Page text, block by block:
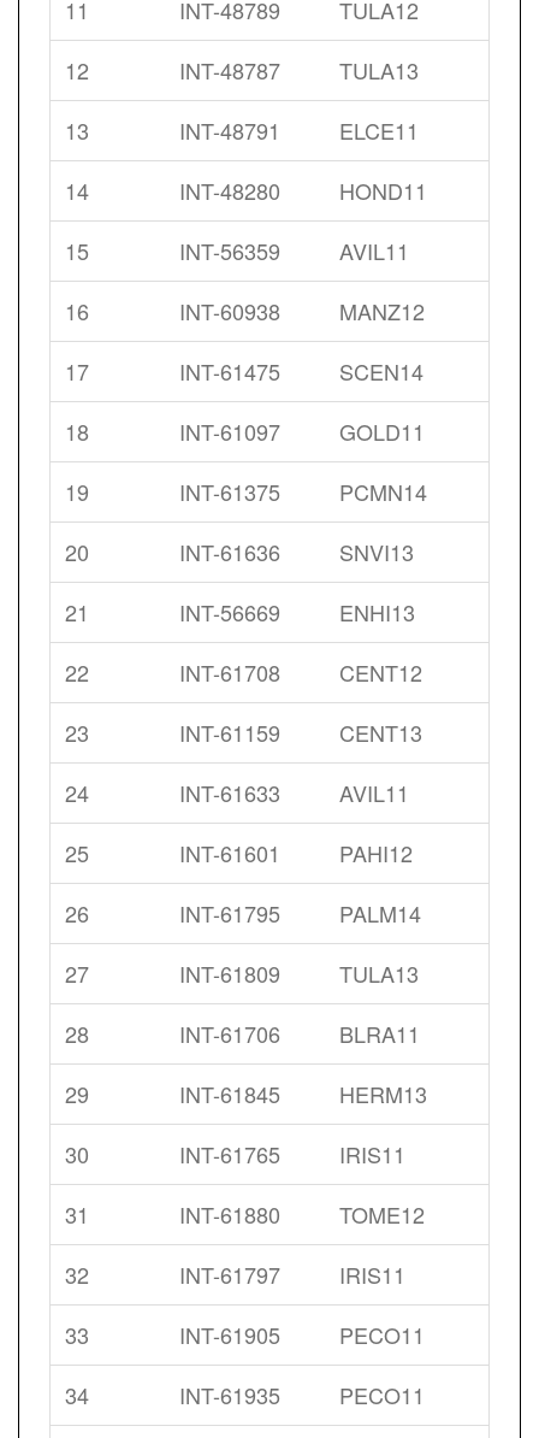
11 INT-48789
TULA12
12
INT-48787
TULA13
13
INT-48791
ELCE11
14
INT-48280
HOND11
15
INT-56359
AVIL11
16
INT-60938
MANZ12
17
INT-61475
SCEN14
18
INT-61097
GOLD11
19
INT-61375
PCMN14
20
INT-61636
SNVI13
21
INT-56669
ENHI13
22
INT-61708
CENT12
23
INT-61159
CENT13
24
INT-61633
AVIL11
25
INT-61601
PAHI12
26
INT-61795
PALM14
27
INT-61809
TULA13
28
INT-61706
BLRA11
29
INT-61845
HERM13
30
INT-61765
IRIS11
31
INT-61880
TOME12
32
INT-61797
IRIS11
33
INT-61905
PECO11
34
INT-61935
PECO11